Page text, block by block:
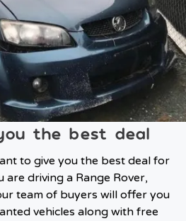
the best deal
to give you the best deal for
driving a Range Rover,
team of buyers will offer you
vehicles along with free